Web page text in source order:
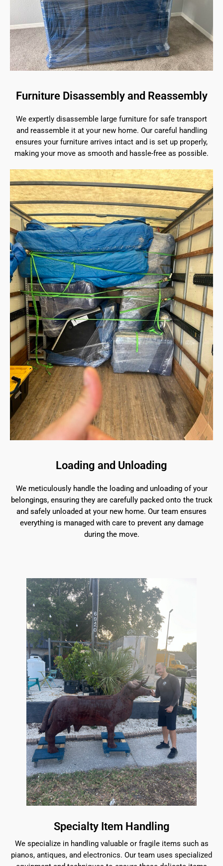
Furniture Disassembly and Reassembly
We expertly disassemble large furniture for safe transport
and reassemble it at your new home. Our careful handling
ensures your furniture arrives intact and is set up properly,
making your move as smooth and hassle-free as possible.
Loading and Unloading
We meticulously handle the loading and unloading of your
belongings, ensuring they are carefully packed onto the truck
and safely unloaded at your new home. Our team ensures
everything is managed with care to prevent any damage
during the move.
Specialty Item Handling
We specialize in handling valuable or fragile items such as
pianos, antiques, and electronics. Our team uses specialized